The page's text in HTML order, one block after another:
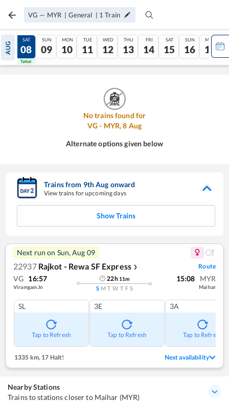
VG — MYR | General | 1 Train
AUG
07
Tatkal
SAT
08
Tatkal
SUN
09
MON
10
TUE
11
WED
12
THU
13
FRI
14
SAT
15
SUN
16
MON
17
No trains found for
VG- MYR,8 Aug
Alternate options given below
Trains from 9thAug onward
View trains for upcoming days
Show Trains
Next run on Sun, Aug 09
22937 Rajkot - Rewa SF Express ❯ Route
VG 16:57
Viramgam Jn
22h 11m
S M T W T F S
15:08 MYR
Maihar
SL
Tap to Refresh
3E
Tap to Refresh
3A
Tap to Refresh
1335 km, 17 Halt! Next availability
Nearby Stations
Trains to stations closer to Maihar (MYR)